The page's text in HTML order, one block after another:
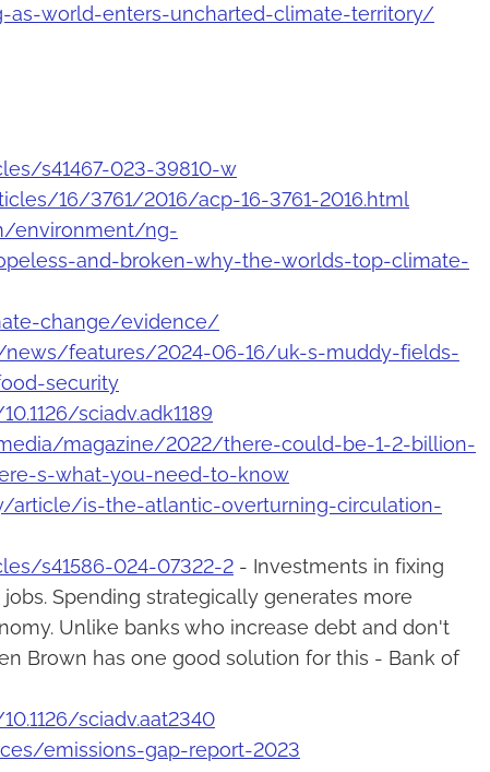
as-world-enters-uncharted-climate-territory/
s41467-023-39810-w
16/3761/2016/acp-16-3761-2016.html
environment/ng-
and-broken-why-the-worlds-top-climate-
change/evidence/
news/features/2024-06-16/uk-s-muddy-fields-
security
sciadv.adk1189
magazine/2022/there-could-be-1-2-billion-
s-what-you-need-to-know
article/is-the-atlantic-overturning-circulation-
s41586-024-07322-2 - Investments in fixing
Spending strategically generates more
Unlike banks who increase debt and don't
Brown has one good solution for this - Bank of
sciadv.aat2340
emissions-gap-report-2023